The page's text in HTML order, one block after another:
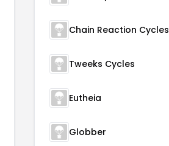
Chain Reaction Cycles
Tweeks Cycles
Eutheia
Globber